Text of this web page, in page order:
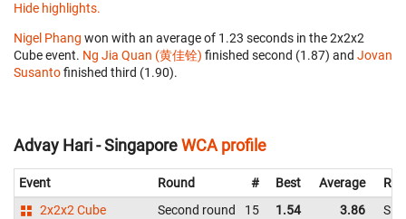
Hide highlights.
Nigel Phang won with an average of 1.23 seconds in the 2x2x2
Cube event. Ng Jia Quan (黄佳铨) finished second (1.87) and Jovan
Susantofinished third (1.90).
Advay Hari - SingaporeWCA profile
Event Round # Best Average
2x2x2 Cube
Second round 15 1.54 3.86